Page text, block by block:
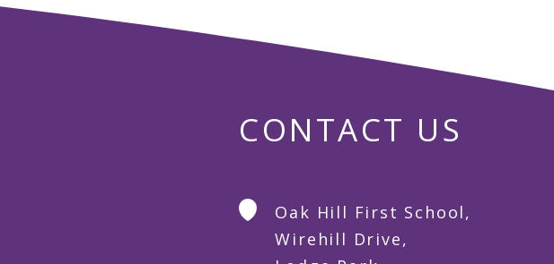
CONTACT US
Oak Hill First School,
Wirehill Drive,